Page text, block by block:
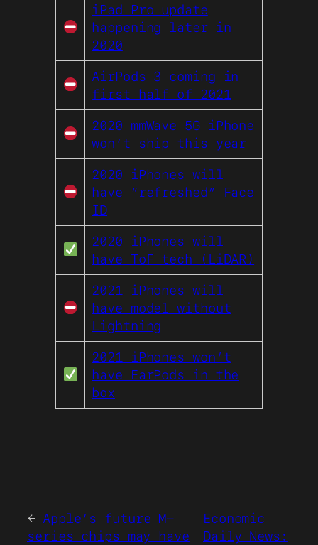
iPad Pro update
happening later in
2020
AirPods 3 coming in
first half of 2021
2020 mmWave 5G iPhone
won’t ship this year
2020 iPhones will
have “refreshed” Face
ID
2020 iPhones will
have ToF tech (LiDAR)
2021 iPhones will
have model without
Lightning
2021 iPhones won’t
have EarPods in the
box
← Apple’s future M-
series chips may have
Economic
Daily News: